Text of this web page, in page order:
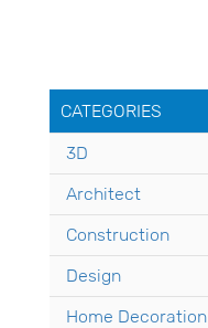
CATEGORIES
3D
Architect
Construction
Design
Home Decoration